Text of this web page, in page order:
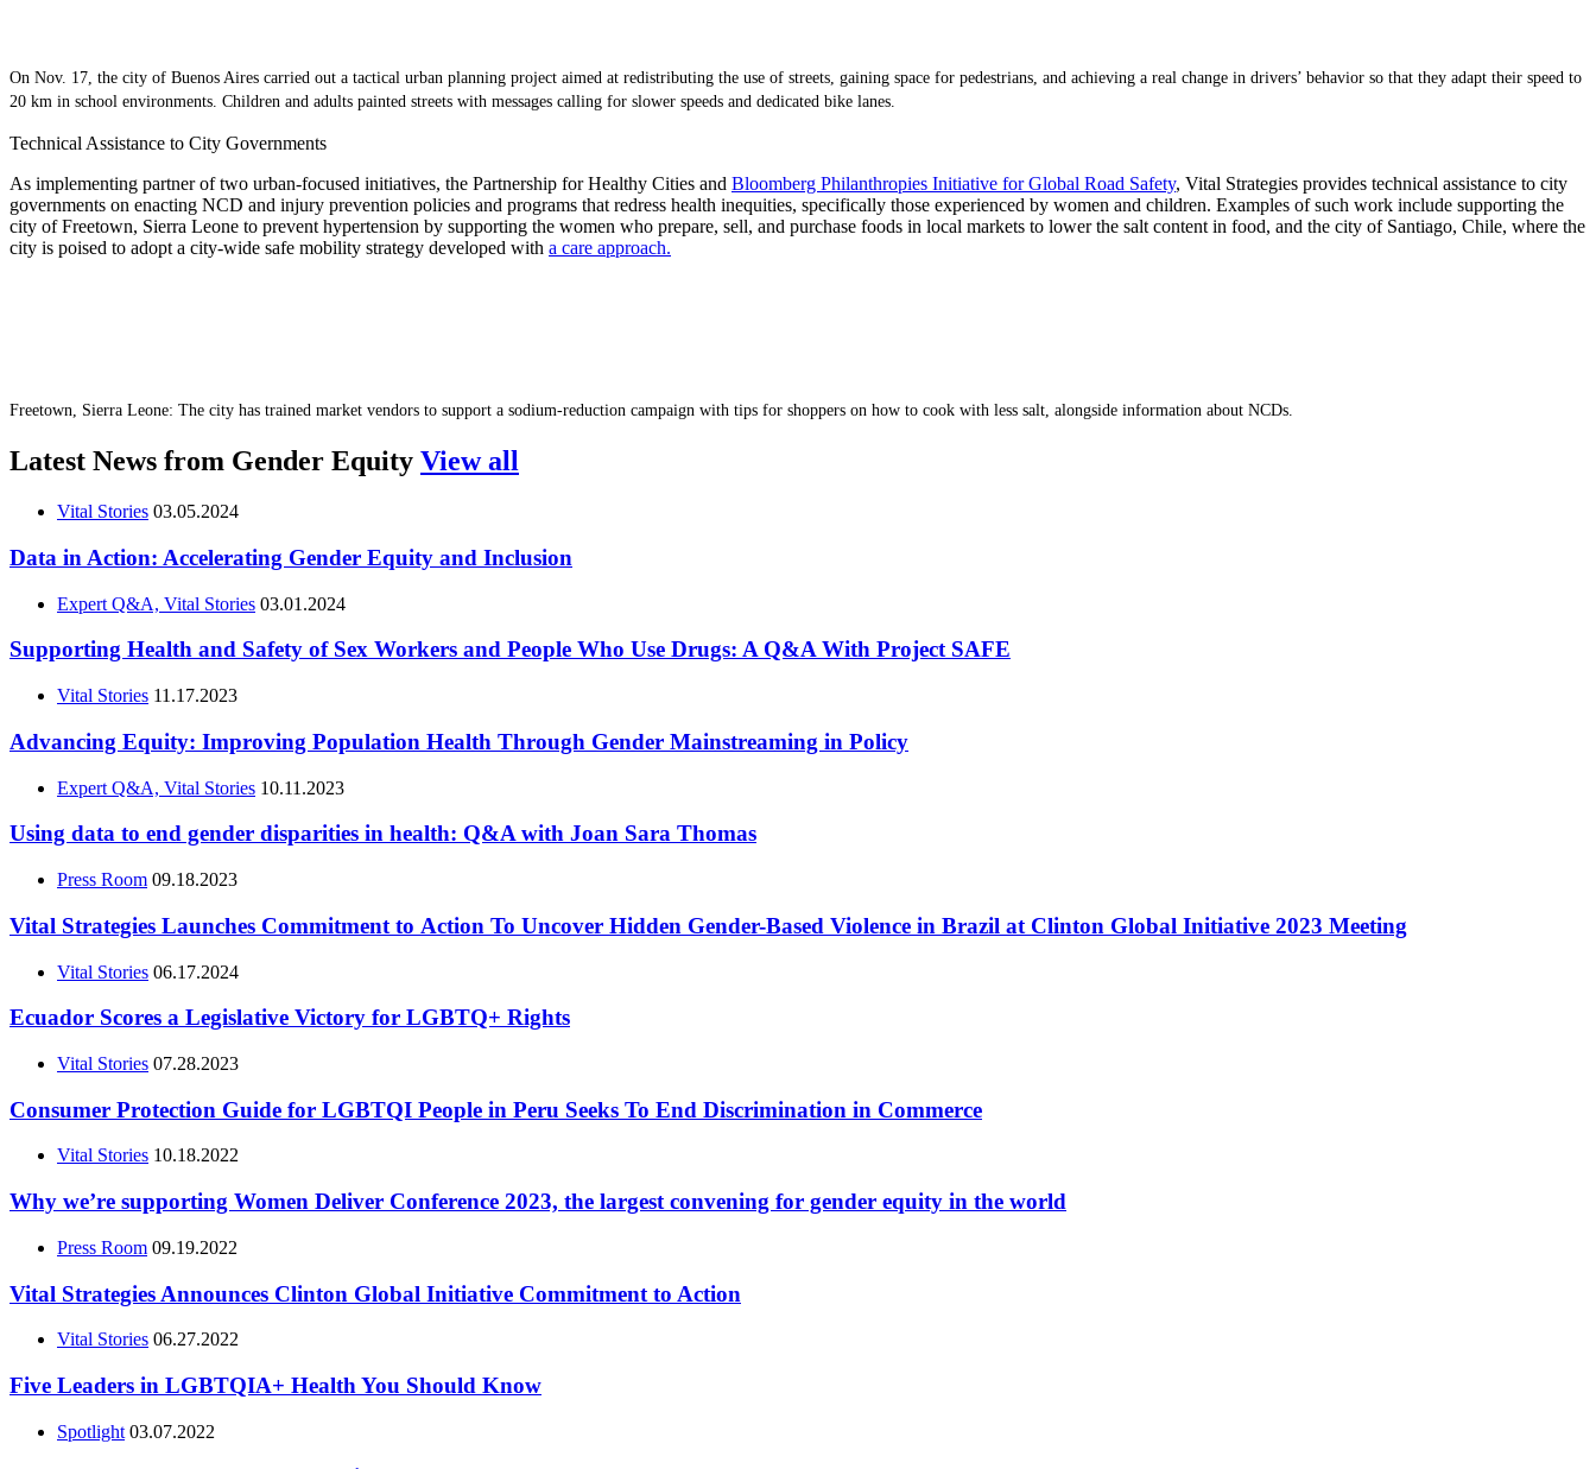
On Nov. 17, the city of Buenos Aires carried out a tactical urban planning project aimed at redistributing the use of streets, gaining space for pedestrians, and achieving a real change in drivers’ behavior so that they adapt their speed to
20 km in school environments. Children and adults painted streets with messages calling for slower speeds and dedicated bike lanes.
Technical Assistance to City Governments
As implementing partner of two urban-focused initiatives, the Partnership for Healthy Cities and Bloomberg Philanthropies Initiative for Global Road Safety, Vital Strategies provides technical assistance to city
governments on enacting NCD and injury prevention policies and programs that redress health inequities, specifically those experienced by women and children. Examples of such work include supporting the
city of Freetown, Sierra Leone to prevent hypertension by supporting the women who prepare, sell, and purchase foods in local markets to lower the salt content in food, and the city of Santiago, Chile, where the
city is poised to adopt a city-wide safe mobility strategy developed with a care approach.
Freetown, Sierra Leone: The city has trained market vendors to support a sodium-reduction campaign with tips for shoppers on how to cook with less salt, alongside information about NCDs.
Latest News from Gender Equity View all
Vital Stories 03.05.2024
Data in Action: Accelerating Gender Equity and Inclusion
Expert Q&A, Vital Stories 03.01.2024
Supporting Health and Safety of Sex Workers and People Who Use Drugs: A Q&A With Project SAFE
Vital Stories 11.17.2023
Advancing Equity: Improving Population Health Through Gender Mainstreaming in Policy
Expert Q&A, Vital Stories 10.11.2023
Using data to end gender disparities in health: Q&A with Joan Sara Thomas
Press Room 09.18.2023
Vital Strategies Launches Commitment to Action To Uncover Hidden Gender-Based Violence in Brazil at Clinton Global Initiative 2023 Meeting
Vital Stories 06.17.2024
Ecuador Scores a Legislative Victory for LGBTQ+ Rights
Vital Stories 07.28.2023
Consumer Protection Guide for LGBTQI People in Peru Seeks To End Discrimination in Commerce
Vital Stories 10.18.2022
Why we’re supporting Women Deliver Conference 2023, the largest convening for gender equity in the world
Press Room 09.19.2022
Vital Strategies Announces Clinton Global Initiative Commitment to Action
Vital Stories 06.27.2022
Five Leaders in LGBTQIA+ Health You Should Know
Spotlight 03.07.2022